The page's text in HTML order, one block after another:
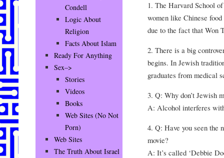
1. The Harvard School
women like Chinese
due to the fact that Won
2. There is a big
begins. In Jewish
graduates from medical
3. Q: Why don’t Jewish
A: Alcohol interferes
4. Q: Have you seen the
movie?
A: It’s called ‘Debbie
Condell
Logic About
Religion
Facts About Islam
Ready For Anything
Sex–>
Stories
Videos
Books
Web Sites (No Not
Porn)
Web Sites
The Truth About Israel